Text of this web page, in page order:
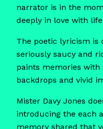
narrator is in the
deeply in love with
The poetic lyricism is
seriously saucy and
paints memories
backdrops and vivid
Mister Davy Jones
introducing the each
memory shared that